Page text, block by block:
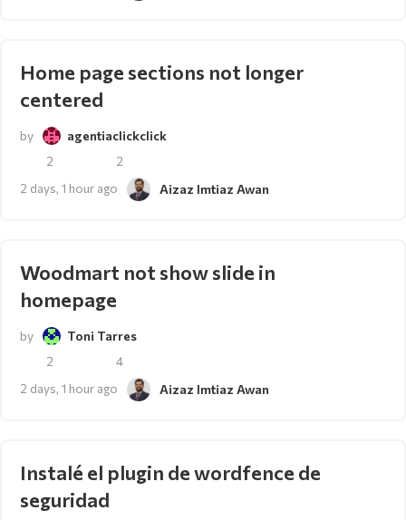
Home page sections not longer
centered
by
agentiaclickclick
2
2
2 days, 1 hour ago
Aizaz Imtiaz Awan
Woodmart not show slide in
homepage
by
Toni Tarres
2
4
2 days, 1 hour ago
Aizaz Imtiaz Awan
Instalé el plugin de wordfence de
seguridad